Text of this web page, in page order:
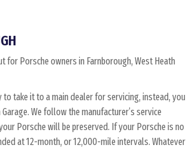
for Porsche owners in Farnborough, West Heath
take it to a main dealer for servicing, instead, you
We follow the manufacturer’s service
Porsche will be preserved. If your Porsche is no
at 12-month, or 12,000-mile intervals. Whatever